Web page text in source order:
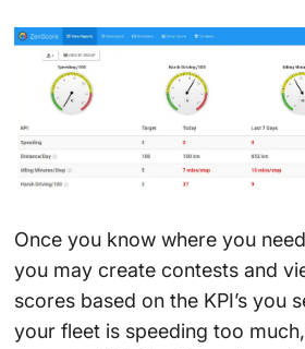
Once you know where you
you may create contests and
scores based on the KPI’s you
your fleet is speeding too